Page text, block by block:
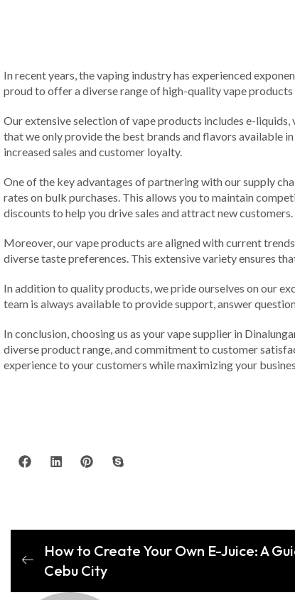
In recent years, the vaping industry has experienced
proud to offer a diverse range of high-quality vape
Our extensive selection of vape products includes e-liquids,
that we only provide the best brands and flavors available
increased sales and customer loyalty.
One of the key advantages of partnering with our supply
rates on bulk purchases. This allows you to maintain
discounts to help you drive sales and attract new customers.
Moreover, our vape products are aligned with current
diverse taste preferences. This extensive variety ensures
In addition to quality products, we pride ourselves on our
team is always available to provide support, answer
In conclusion, choosing us as your vape supplier in
diverse product range, and commitment to customer
experience to your customers while maximizing your
How to Create Your Own E-Juice: A
Cebu City